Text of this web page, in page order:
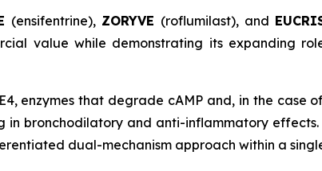
(ensifentrine), ZORYVE (roflumilast), and
value while demonstrating its expanding
enzymes that degrade cAMP and, in the case of
in bronchodilatory and anti-inflammatory
dual-mechanism approach within a